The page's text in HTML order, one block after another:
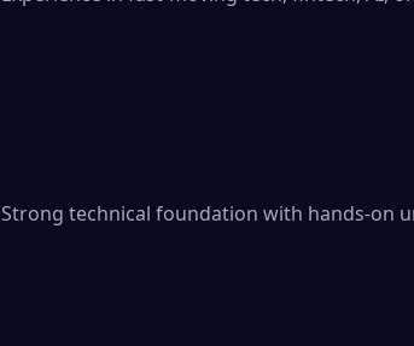
Strong technical foundation with hands-on